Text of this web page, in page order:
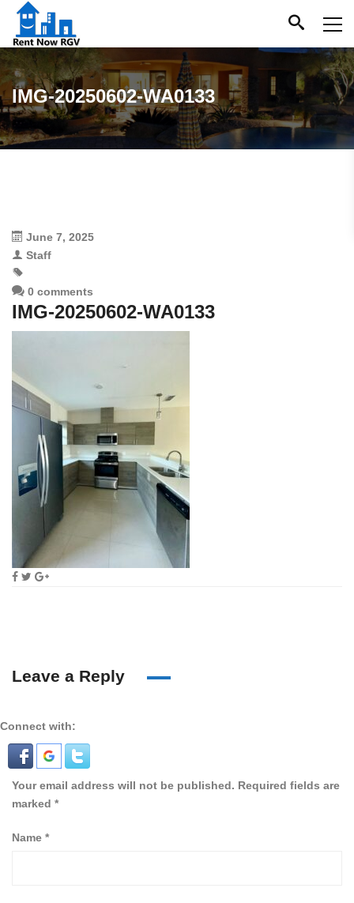
IMG-20250602-WA0133
June 7, 2025
Staff
0 comments
IMG-20250602-WA0133
Leave a Reply
Connect with:
Your email address will not be published. Required fields are
marked *
Name *